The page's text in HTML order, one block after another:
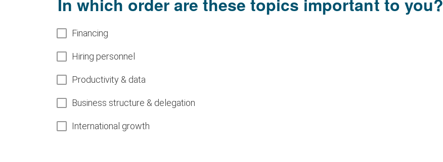
Select
to
arrange
desired
Financing
Hiring personnel
Productivity & data
Business structure & delegation
International growth